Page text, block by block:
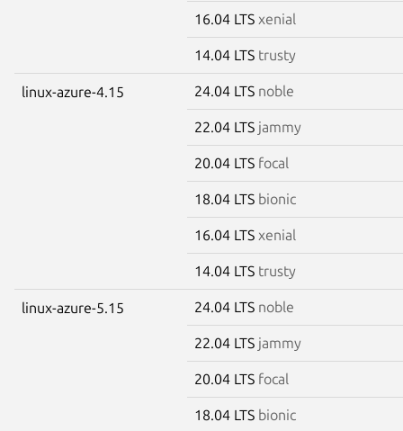
16.04 LTS xenial
14.04 LTS trusty
linux-azure-4.15 24.04 LTS noble
22.04 LTS jammy
20.04 LTS focal
18.04 LTS bionic
16.04 LTS xenial
14.04 LTS trusty
linux-azure-5.15 24.04 LTS noble
22.04 LTS jammy
20.04 LTS focal
18.04 LTS bionic